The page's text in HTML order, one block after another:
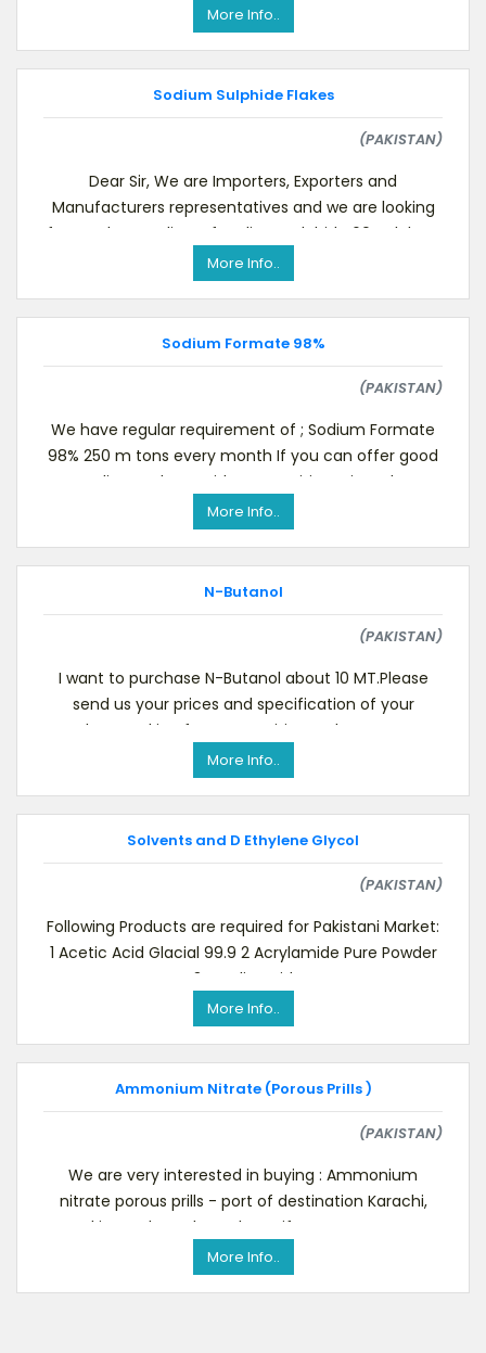
More Info..
Sodium Sulphide Flakes
(PAKISTAN)
Dear Sir, We are Importers, Exporters and
Manufacturers representatives and we are looking
for regular suppliers of Sodium Sulphide 60% Flakes.,
More Info..
Sodium Formate 98%
(PAKISTAN)
We have regular requirement of ; Sodium Formate
98% 250 m tons every month If you can offer good
quality products with competitive price, plea
More Info..
N-Butanol
(PAKISTAN)
I want to purchase N-Butanol about 10 MT.Please
send us your prices and specification of your
product. Looking for your positive reply as soon as
po
More Info..
Solvents and D Ethylene Glycol
(PAKISTAN)
Following Products are required for Pakistani Market:
1 Acetic Acid Glacial 99.9 2 Acrylamide Pure Powder
3 Acrylic Acid
More Info..
Ammonium Nitrate (Porous Prills )
(PAKISTAN)
We are very interested in buying : Ammonium
nitrate porous prills - port of destination Karachi,
Pakistan Please let us know if you can suppor
More Info..